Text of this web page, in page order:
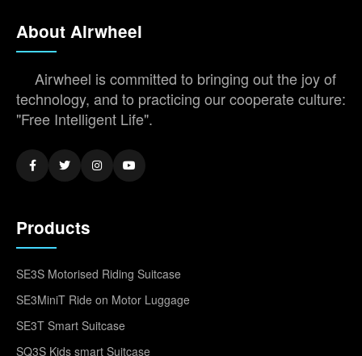
About Airwheel
Airwheel is committed to bringing out the joy of
technology, and to practicing our cooperate culture:
"Free Intelligent Life".
Products
SE3S Motorised Riding Suitcase
SE3MiniT Ride on Motor Luggage
SE3T Smart Suitcase
SQ3S Kids smart Suitcase